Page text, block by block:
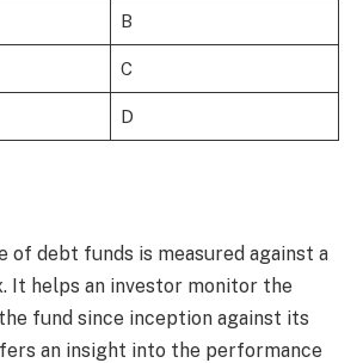
B
C
D
of debt funds is measured against a
It helps an investor monitor the
fund since inception against its
an insight into the performance